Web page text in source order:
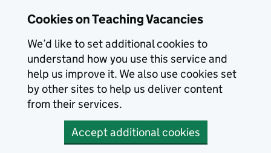
Cookies on Teaching Vacancies
We’d like to set additional cookies to
understand how you use this service and
help us improve it. We also use cookies set
by other sites to help us deliver content
from their services.
Accept additional cookies